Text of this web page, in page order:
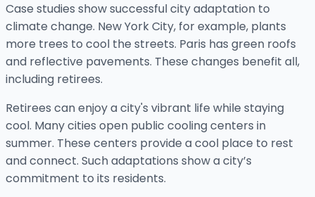
Case studies show successful city adaptation to
climate change. New York City, for example, plants
more trees to cool the streets. Paris has green roofs
and reflective pavements. These changes benefit all,
including retirees.
Retirees can enjoy a city's vibrant life while staying
cool. Many cities open public cooling centers in
summer. These centers provide a cool place to rest
and connect. Such adaptations show a city’s
commitment to its residents.